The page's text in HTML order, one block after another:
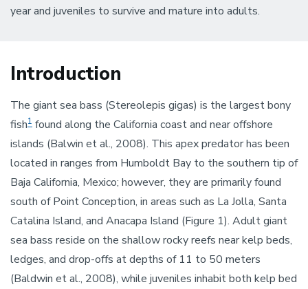
year and juveniles to survive and mature into adults.
Introduction
The giant sea bass (Stereolepis gigas) is the largest bony
fish1 found along the California coast and near offshore
islands (Balwin et al., 2008). This apex predator has been
located in ranges from Humboldt Bay to the southern tip of
Baja California, Mexico; however, they are primarily found
south of Point Conception, in areas such as La Jolla, Santa
Catalina Island, and Anacapa Island (Figure 1). Adult giant
sea bass reside on the shallow rocky reefs near kelp beds,
ledges, and drop-offs at depths of 11 to 50 meters
(Baldwin et al., 2008), while juveniles inhabit both kelp bed